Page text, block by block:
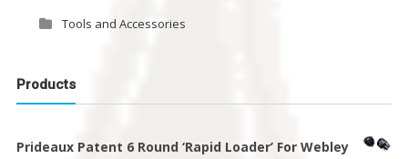
Tools and Accessories
Products
Prideaux Patent 6 Round ‘Rapid Loader’ For Webley